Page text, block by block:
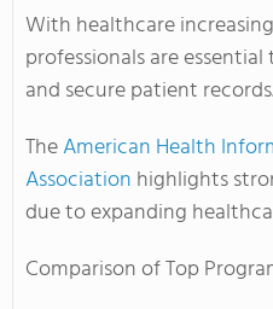
With healthcare
professionals are
and secure patient records.
TheAmerican Health
Association highlights
due to expanding
Comparison of Top